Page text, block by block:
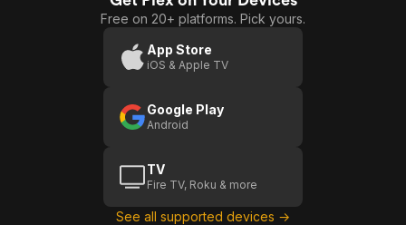
Free on 20+ platforms. Pick yours.
App Store
iOS & Apple TV
Google Play
Android
TV
Fire TV, Roku & more
See all supported devices →